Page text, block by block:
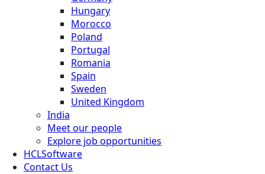
Hungary
Morocco
Poland
Portugal
Romania
Spain
Sweden
United Kingdom
India
Meet our people
Explore job opportunities
HCLSoftware
Contact Us